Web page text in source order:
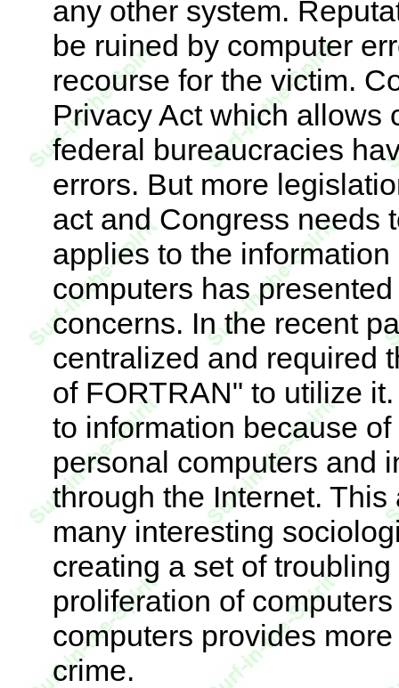
any other system.
be ruined by computer
recourse for the victim.
Privacy Act which allows
federal bureaucracies
errors. But more
act and Congress needs
applies to the
computers has
concerns. In the recent
centralized and required
of FORTRAN" to utilize
to information because
personal computers and
through the Internet.
many interesting
creating a set of
proliferation of
computers provides
crime.